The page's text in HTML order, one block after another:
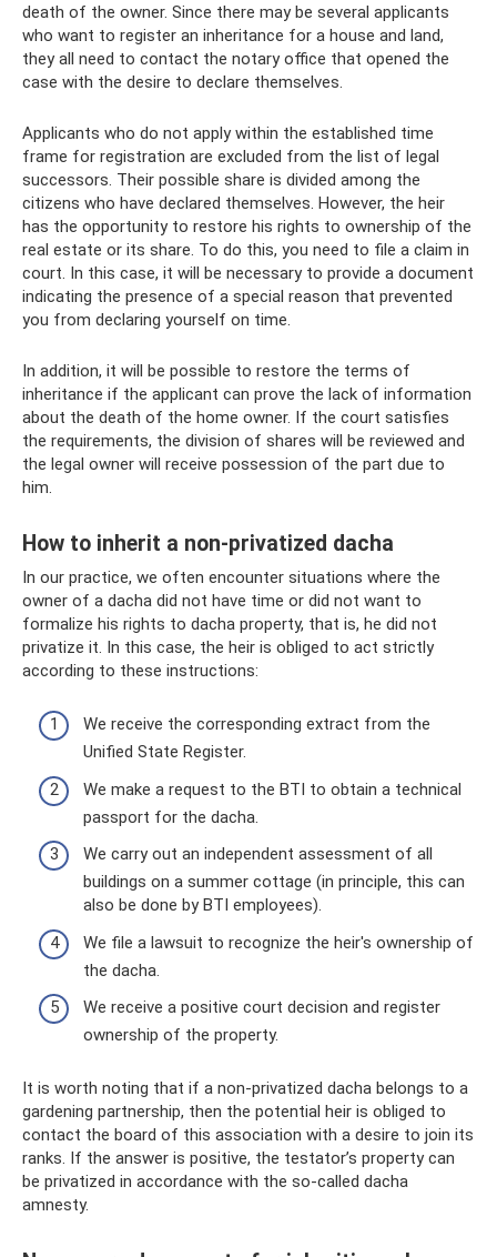
death of the owner. Since there may be several applicants
who want to register an inheritance for a house and land,
they all need to contact the notary office that opened the
case with the desire to declare themselves.
Applicants who do not apply within the established time
frame for registration are excluded from the list of legal
successors. Their possible share is divided among the
citizens who have declared themselves. However, the heir
has the opportunity to restore his rights to ownership of the
real estate or its share. To do this, you need to file a claim in
court. In this case, it will be necessary to provide a document
indicating the presence of a special reason that prevented
you from declaring yourself on time.
In addition, it will be possible to restore the terms of
inheritance if the applicant can prove the lack of information
about the death of the home owner. If the court satisfies
the requirements, the division of shares will be reviewed and
the legal owner will receive possession of the part due to
him.
How to inherit a non-privatized dacha
In our practice, we often encounter situations where the
owner of a dacha did not have time or did not want to
formalize his rights to dacha property, that is, he did not
privatize it. In this case, the heir is obliged to act strictly
according to these instructions:
We receive the corresponding extract from the
Unified State Register.
We make a request to the BTI to obtain a technical
passport for the dacha.
We carry out an independent assessment of all
buildings on a summer cottage (in principle, this can
also be done by BTI employees).
We file a lawsuit to recognize the heir's ownership of
the dacha.
We receive a positive court decision and register
ownership of the property.
It is worth noting that if a non-privatized dacha belongs to a
gardening partnership, then the potential heir is obliged to
contact the board of this association with a desire to join its
ranks. If the answer is positive, the testator’s property can
be privatized in accordance with the so-called dacha
amnesty.